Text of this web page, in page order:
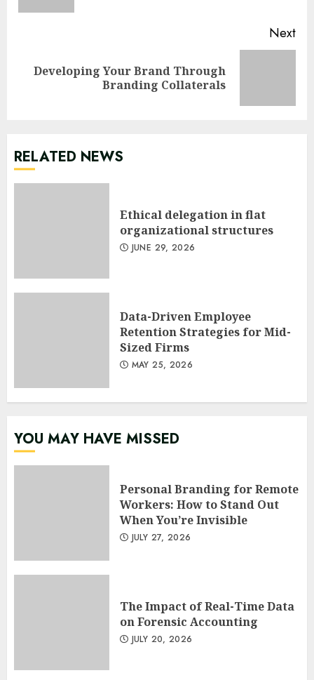
Next
Next
Developing Your Brand Through
Branding Collaterals
RELATED NEWS
Ethical delegation in flat
organizational structures
JUNE 29, 2026
Data-Driven Employee
Retention Strategies for Mid-
Sized Firms
MAY 25, 2026
YOU MAY HAVE MISSED
Personal Branding for Remote
Workers: How to Stand Out
When You’re Invisible
JULY 27, 2026
The Impact of Real-Time Data
on Forensic Accounting
JULY 20, 2026